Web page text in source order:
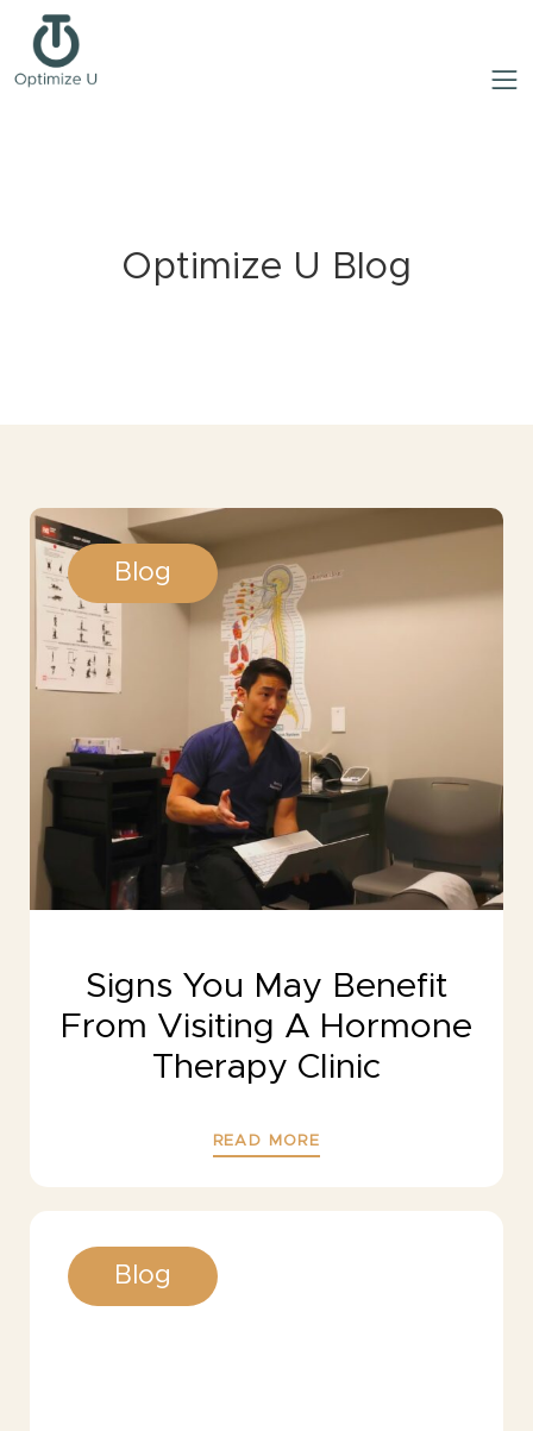
Optimize U Blog
Blog
Signs You May Benefit
From Visiting A Hormone
Therapy Clinic
READ MORE
Blog